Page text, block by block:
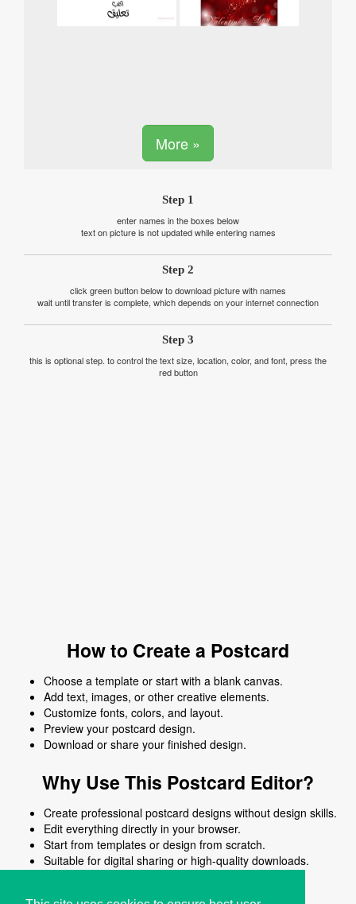
More »
Step 1
enter names in the boxes below
text on picture is not updated while entering names
Step 2
click green button below to download picture with names
wait until transfer is complete, which depends on your internet connection
Step 3
this is optional step. to control the text size, location, color, and font, press the
red button
How to Create a Postcard
Choose a template or start with a blank canvas.
Add text, images, or other creative elements.
Customize fonts, colors, and layout.
Preview your postcard design.
Download or share your finished design.
Why Use This Postcard Editor?
Create professional postcard designs without design skills.
Edit everything directly in your browser.
Start from templates or design from scratch.
Suitable for digital sharing or high-quality downloads.